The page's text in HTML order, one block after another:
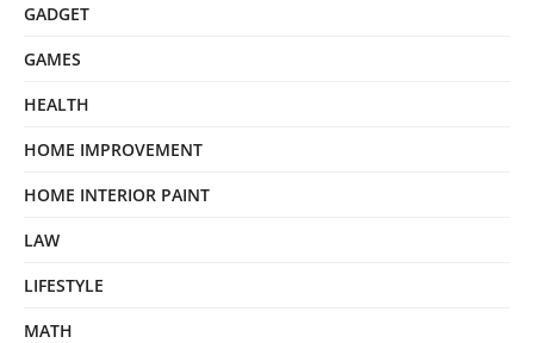
GADGET
GAMES
HEALTH
HOME IMPROVEMENT
HOME INTERIOR PAINT
LAW
LIFESTYLE
MATH